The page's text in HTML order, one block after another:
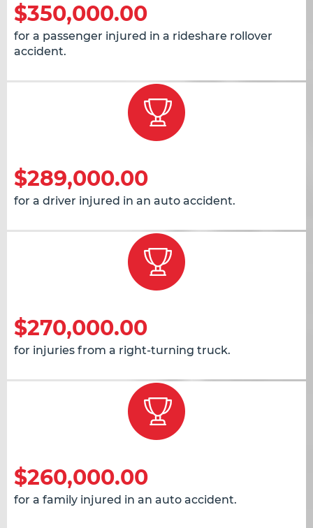
$350,000.00
for a passenger injured in a rideshare rollover
accident.
$289,000.00
for a driver injured in an auto accident.
$270,000.00
for injuries from a right-turning truck.
$260,000.00
for a family injured in an auto accident.